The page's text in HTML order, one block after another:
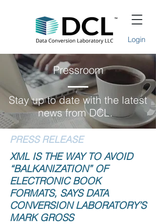
Login
Pressroom
Stay up to date with the latest
news from DCL.
PRESS RELEASE
XML IS THE WAY TO AVOID
“BALKANIZATION” OF
ELECTRONIC BOOK
FORMATS, SAYS DATA
CONVERSION LABORATORY’S
MARK GROSS